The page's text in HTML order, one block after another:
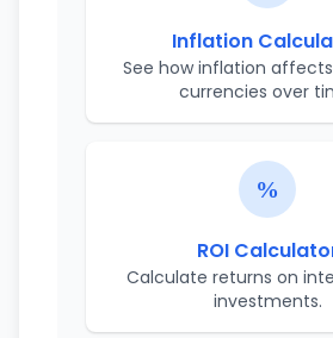
Inflation
See how inflation
currencies over
ROI
Calculate returns on
investments.